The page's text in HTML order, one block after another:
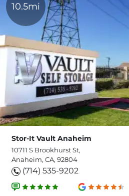
10.5mi
Stor-It Vault Anaheim
10711 S Brookhurst St,
Anaheim, CA, 92804
(714) 535-9202